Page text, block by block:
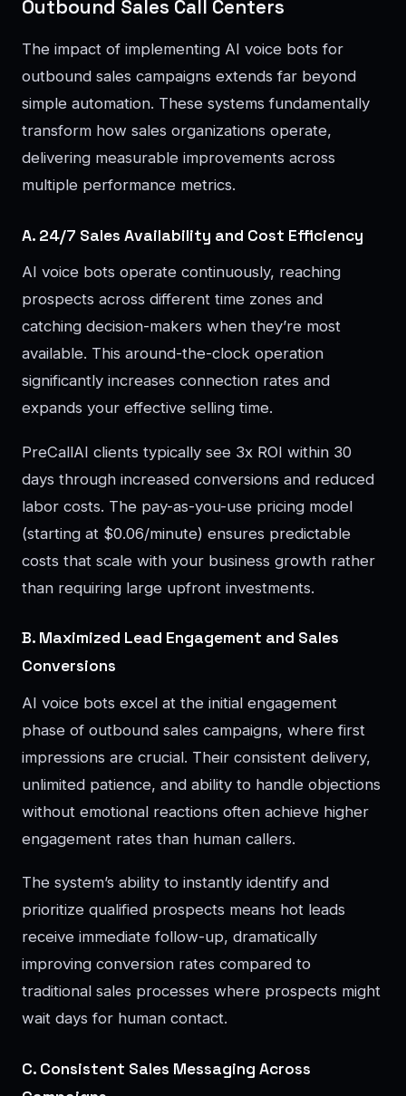
Outbound Sales Call Centers
The impact of implementing AI voice bots for
outbound sales campaigns extends far beyond
simple automation. These systems fundamentally
transform how sales organizations operate,
delivering measurable improvements across
multiple performance metrics.
A. 24/7 Sales Availability and Cost Efficiency
AI voice bots operate continuously, reaching
prospects across different time zones and
catching decision-makers when they’re most
available. This around-the-clock operation
significantly increases connection rates and
expands your effective selling time.
PreCallAI clients typically see 3x ROI within 30
days through increased conversions and reduced
labor costs. The pay-as-you-use pricing model
(starting at $0.06/minute) ensures predictable
costs that scale with your business growth rather
than requiring large upfront investments.
B. Maximized Lead Engagement and Sales
Conversions
AI voice bots excel at the initial engagement
phase of outbound sales campaigns, where first
impressions are crucial. Their consistent delivery,
unlimited patience, and ability to handle objections
without emotional reactions often achieve higher
engagement rates than human callers.
The system’s ability to instantly identify and
prioritize qualified prospects means hot leads
receive immediate follow-up, dramatically
improving conversion rates compared to
traditional sales processes where prospects might
wait days for human contact.
C. Consistent Sales Messaging Across